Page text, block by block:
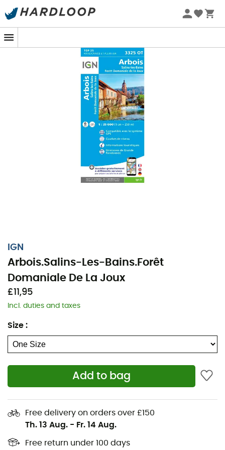
IGN
Arbois.Salins-Les-Bains.Forêt
Domaniale De La Joux
£11,95
Incl. duties and taxes
Size :
Add to bag
Free delivery on orders over £150
Th. 13 Aug. - Fr. 14 Aug.
Free return under 100 days
Whether it's for a few kilometers or a long exploration,
preparing and experiencing your adventure. Highly
accurate, this IGN map (scale 1:25,000) contains all the
necessary details for navigating the trails and roads of